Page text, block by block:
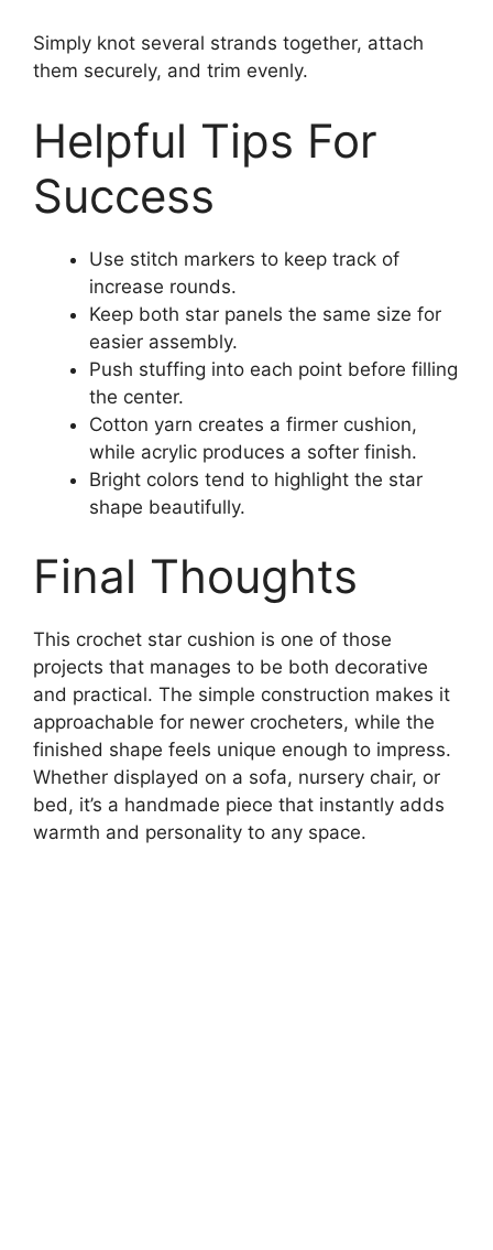
Simply knot several strands together, attach
them securely, and trim evenly.
Helpful Tips For
Success
Use stitch markers to keep track of
increase rounds.
Keep both star panels the same size for
easier assembly.
Push stuffing into each point before filling
the center.
Cotton yarn creates a firmer cushion,
while acrylic produces a softer finish.
Bright colors tend to highlight the star
shape beautifully.
Final Thoughts
This crochet star cushion is one of those
projects that manages to be both decorative
and practical. The simple construction makes it
approachable for newer crocheters, while the
finished shape feels unique enough to impress.
Whether displayed on a sofa, nursery chair, or
bed, it’s a handmade piece that instantly adds
warmth and personality to any space.